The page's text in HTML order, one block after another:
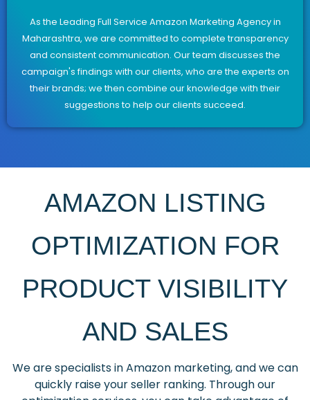
As the Leading Full Service Amazon Marketing Agency in
Maharashtra, we are committed to complete transparency
and consistent communication. Our team discusses the
campaign's findings with our clients, who are the experts on
their brands; we then combine our knowledge with their
suggestions to help our clients succeed.
AMAZON LISTING
OPTIMIZATION FOR
PRODUCT VISIBILITY
AND SALES
We are specialists in Amazon marketing, and we can
quickly raise your seller ranking. Through our